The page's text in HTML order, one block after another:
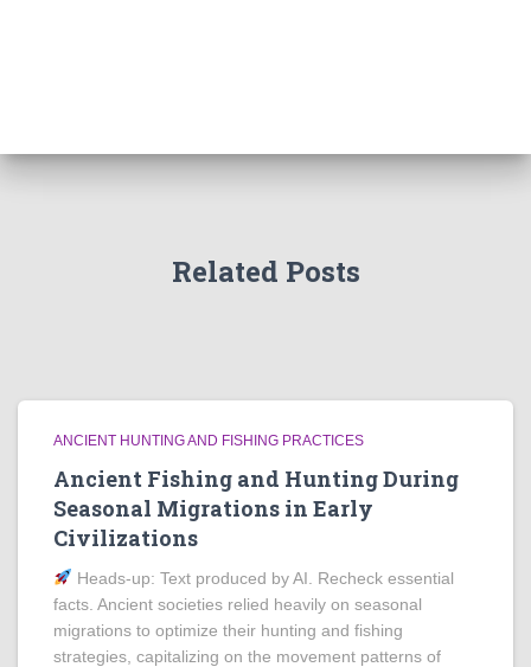
Related Posts
ANCIENT HUNTING AND FISHING PRACTICES
Ancient Fishing and Hunting During
Seasonal Migrations in Early
Civilizations
Heads‑up: Text produced by AI. Recheck essential
facts. Ancient societies relied heavily on seasonal
migrations to optimize their hunting and fishing
strategies, capitalizing on the movement patterns of